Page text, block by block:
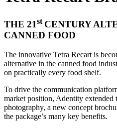
THE 21st CENTURY
CANNED FOOD
The innovative Tetra Recart is
alternative in the canned food
on practically every food shelf.
To drive the communication
market position, Adentity extended
photography, a new concept
the package’s many key benefits.